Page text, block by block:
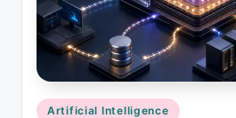
Posted
Artificial Intelligence